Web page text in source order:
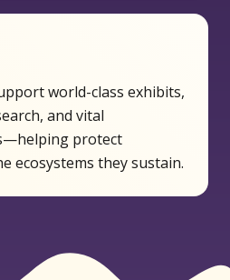
world-class exhibits,
and vital
protect
ecosystems they sustain.